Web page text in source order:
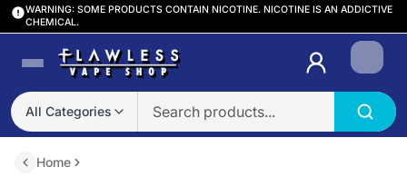
WARNING: SOME PRODUCTS CONTAIN NICOTINE. NICOTINE IS AN ADDICTIVE
CHEMICAL.
All Categories
Login
Home